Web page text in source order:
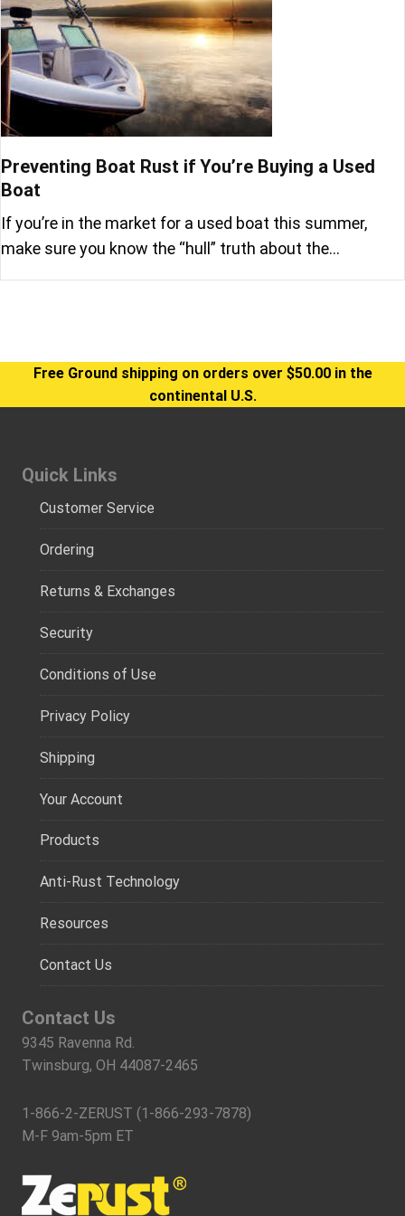
Preventing Boat Rust if You’re Buying a Used
Boat
If you’re in the market for a used boat this summer,
make sure you know the “hull” truth about the…
Free Ground shipping on orders over $50.00 in the
continental U.S.
Quick Links
Customer Service
Ordering
Returns & Exchanges
Security
Conditions of Use
Privacy Policy
Shipping
Your Account
Products
Anti-Rust Technology
Resources
Contact Us
Contact Us
9345 Ravenna Rd.
Twinsburg, OH 44087-2465
1-866-2-ZERUST (1-866-293-7878)
M-F 9am-5pm ET